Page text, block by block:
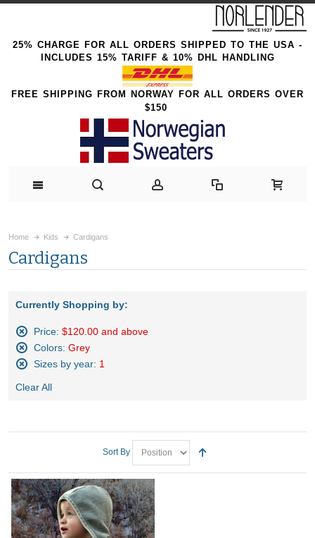
25% CHARGE FOR ALL ORDERS SHIPPED TO THE USA -
INCLUDES 15% TARIFF & 10% DHL HANDLING
FREE SHIPPING FROM NORWAY FOR ALL ORDERS OVER
$150
Home Kids Cardigans
Cardigans
Currently Shopping by:
Price: $120.00 and above
Remove
This
Item
Colors: Grey
Remove
Item
Sizes by year: 1
This
Clear All
Sort By